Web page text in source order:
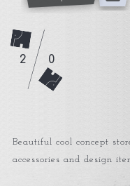
Beautiful cool concept
accessories and design
2 0